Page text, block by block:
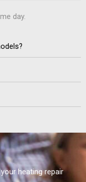
day.
heating repair